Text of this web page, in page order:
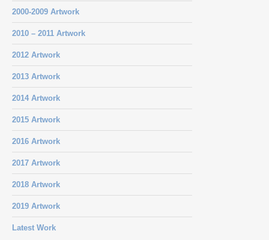
2000-2009 Artwork
2010 – 2011 Artwork
2012 Artwork
2013 Artwork
2014 Artwork
2015 Artwork
2016 Artwork
2017 Artwork
2018 Artwork
2019 Artwork
Latest Work